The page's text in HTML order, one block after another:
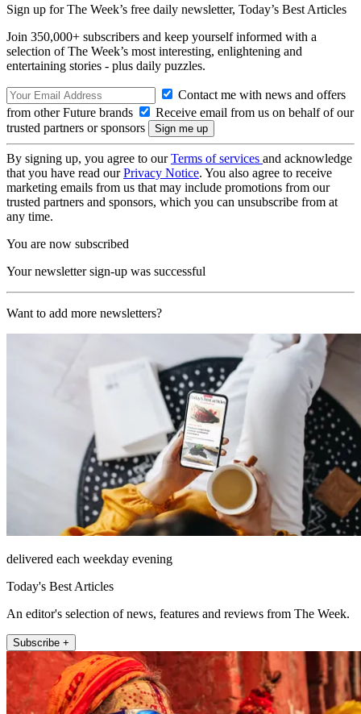
Sign up for The Week’s free daily newsletter, Today’s Best Articles
Join 350,000+ subscribers and keep yourself informed with a
selection of The Week’s most interesting, enlightening and
entertaining stories - plus daily puzzles.
Contact me with news and offers
from other Future brands
Receive email from us on behalf of our
trusted partners or sponsors
By signing up, you agree to ourTerms of services and acknowledge
that you have read ourPrivacy Notice. You also agree to receive
marketing emails from us that may include promotions from our
trusted partners and sponsors, which you can unsubscribe from at
any time.
You are now subscribed
Your newsletter sign-up was successful
Want to add more newsletters?
delivered each weekday evening
Today's Best Articles
An editor's selection of news, features and reviews from The Week.
Subscribe +